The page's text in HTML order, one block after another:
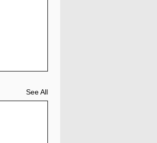
See All